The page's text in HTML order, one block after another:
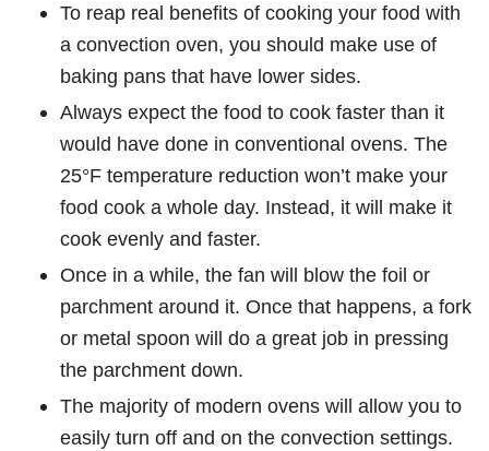
To reap real benefits of cooking your food with
a convection oven, you should make use of
baking pans that have lower sides.
Always expect the food to cook faster than it
would have done in conventional ovens. The
25°F temperature reduction won’t make your
food cook a whole day. Instead, it will make it
cook evenly and faster.
Once in a while, the fan will blow the foil or
parchment around it. Once that happens, a fork
or metal spoon will do a great job in pressing
the parchment down.
The majority of modern ovens will allow you to
easily turn off and on the convection settings.